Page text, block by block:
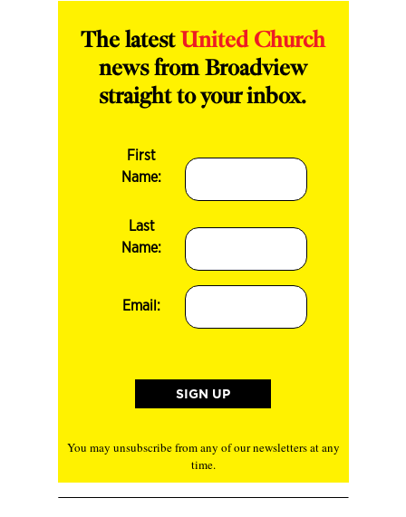
The latest United Church
news from Broadview
straight to your inbox.
First
Name:
Last
Name:
Email:
You may unsubscribe from any of our newsletters at any
time.